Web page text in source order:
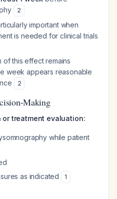
2
important when
is needed for clinical trials
of this effect remains
week appears reasonable
2
Making
or treatment evaluation:
while patient
as indicated
1